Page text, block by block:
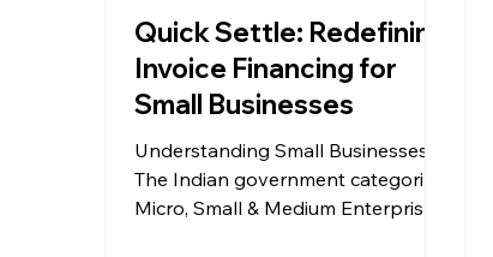
Quick Settle: Redefining
Invoice Financing for
Small Businesses
Understanding Small Businesses
The Indian government categorizes
Micro, Small & Medium Enterprises